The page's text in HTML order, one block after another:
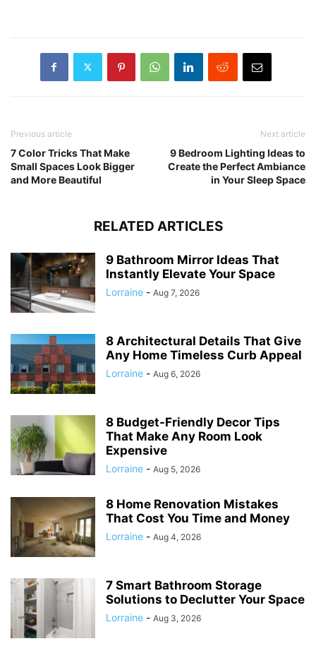
Previous article
7 Color Tricks That Make
Small Spaces Look Bigger
and More Beautiful
Next article
9 Bedroom Lighting Ideas to
Create the Perfect Ambiance
in Your Sleep Space
RELATED ARTICLES
9 Bathroom Mirror Ideas That
Instantly Elevate Your Space
Lorraine - Aug 7, 2026
8 Architectural Details That Give
Any Home Timeless Curb Appeal
Lorraine - Aug 6, 2026
8 Budget-Friendly Decor Tips
That Make Any Room Look
Expensive
Lorraine - Aug 5, 2026
8 Home Renovation Mistakes
That Cost You Time and Money
Lorraine - Aug 4, 2026
7 Smart Bathroom Storage
Solutions to Declutter Your Space
Lorraine - Aug 3, 2026